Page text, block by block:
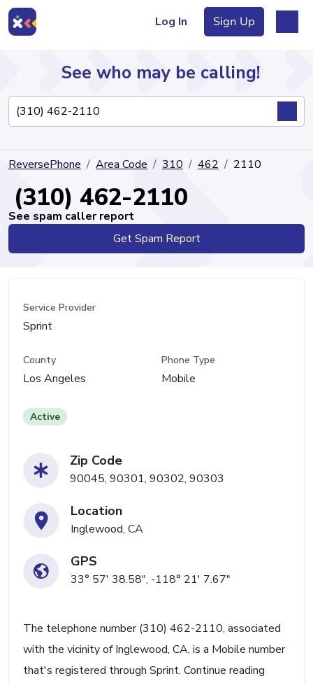
Log In Sign Up
Directory
See who may be calling!
ReversePhone Area Code 310 462 2110
(310) 462-2110
See spam caller report
Get Spam Report
Service Provider
Sprint
County
Los Angeles
Phone Type
Mobile
Active
Zip Code
90045, 90301, 90302, 90303
Location
Inglewood, CA
GPS
33° 57' 38.58", -118° 21' 7.67"
The telephone number (310) 462-2110, associated
with the vicinity of Inglewood, CA, is a Mobile number
that's registered through Sprint. Continue reading